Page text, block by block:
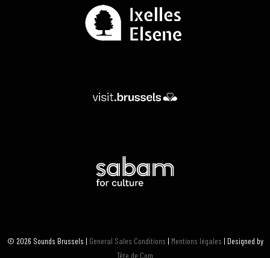
© 2026 Sounds Brussels | General Sales Conditions | Mentions légales | Designed by
Tête de Com